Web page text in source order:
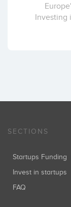
Investing
SECTIONS
Startups Funding
Invest in startups
FAQ